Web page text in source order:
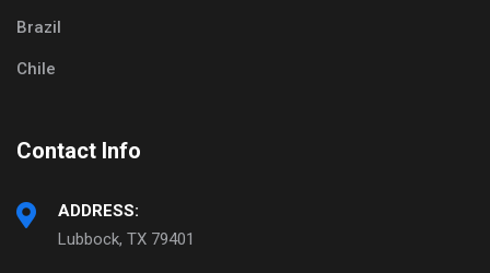
Brazil
Chile
Contact Info
ADDRESS:
Lubbock, TX 79401